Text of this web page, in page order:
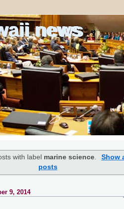
news
with label marine science.
Show
posts
9, 2014